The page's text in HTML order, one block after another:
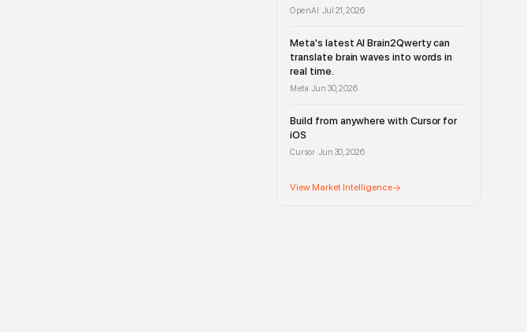
OpenAI Jul 21, 2026
Meta's latest AI Brain2Qwerty can
translate brain waves into words in
real time.
Meta ·Jun 30, 2026
Build from anywhere with Cursor for
iOS
Cursor Jun 30, 2026
View Market Intelligence